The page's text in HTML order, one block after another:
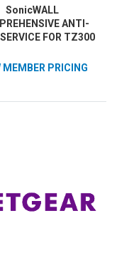
SonicWALL
ANTI-
FOR TZ300
MEMBER PRICING